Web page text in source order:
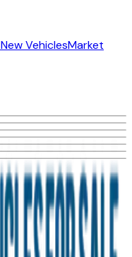
VehiclesMarket